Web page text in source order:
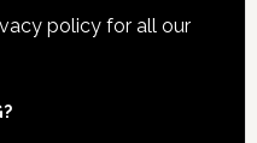
policyfor all our